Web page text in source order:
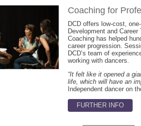
Coaching for
DCD offers low-cost,
Development and
Coaching has helped
career progression.
DCD’s team of
working with dancers.
“It felt like it opened a
life, which will have an
Independent dancer on
FURTHER INFO